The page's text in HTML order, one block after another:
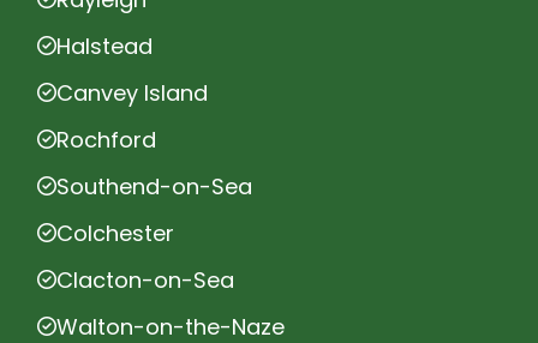
Halstead
Canvey Island
Rochford
Southend-on-Sea
Colchester
Clacton-on-Sea
Walton-on-the-Naze